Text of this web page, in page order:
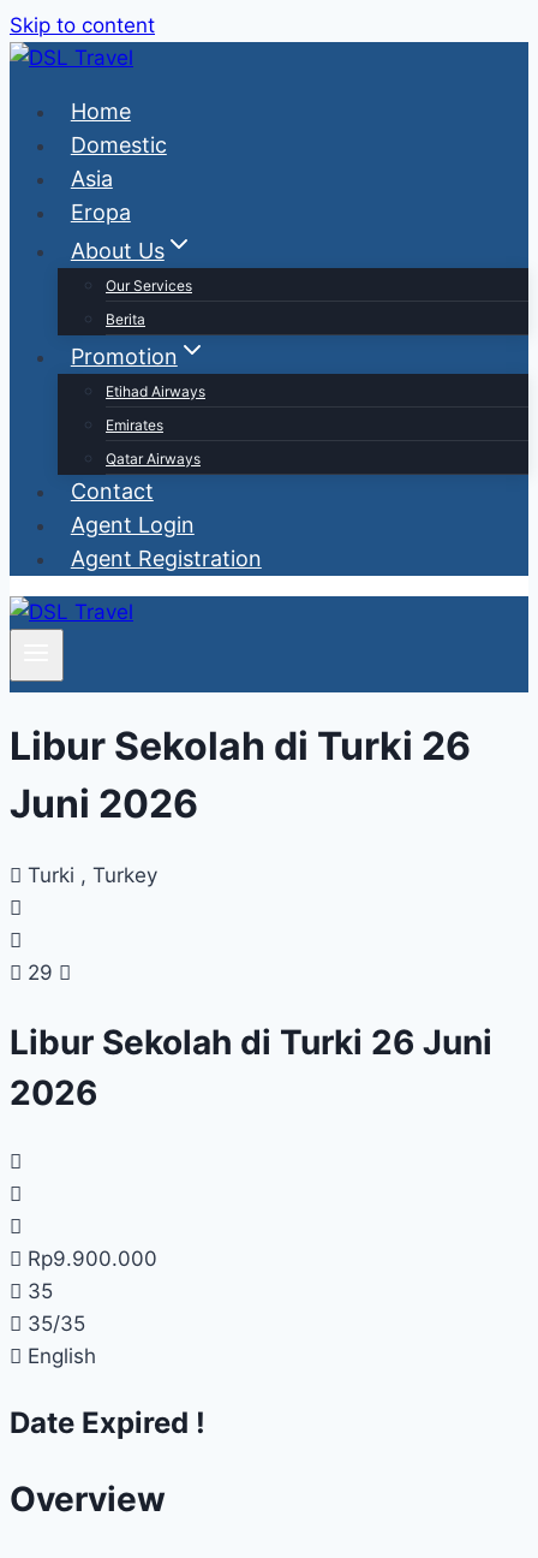
Skip to content
Home
Domestic
Asia
Eropa
About Us
Our Services
Berita
Promotion
Etihad Airways
Emirates
Qatar Airways
Contact
Agent Login
Agent Registration
Libur Sekolah di Turki 26
Juni 2026
Turki , Turkey
29
Libur Sekolah di Turki 26 Juni
2026
Rp9.900.000
35
35/35
English
Date Expired !
Overview